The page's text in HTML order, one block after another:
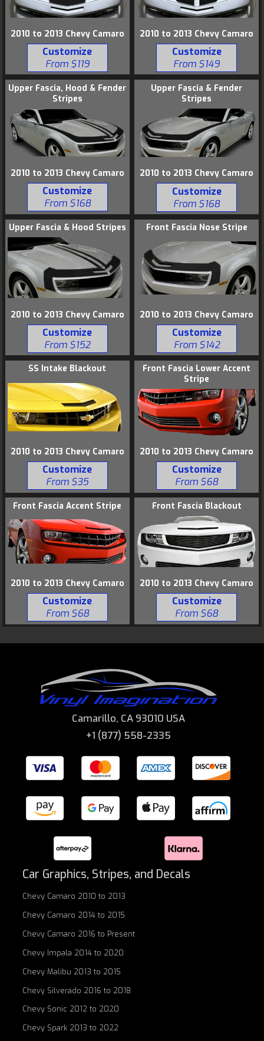
2010 to 2013 Chevy Camaro
Customize
From $119
2010 to 2013 Chevy Camaro
Customize
From $149
Upper Fascia, Hood & Fender
Stripes
2010 to 2013 Chevy Camaro
Customize
From $168
Upper Fascia & Fender
Stripes
2010 to 2013 Chevy Camaro
Customize
From $168
Upper Fascia & Hood Stripes
2010 to 2013 Chevy Camaro
Customize
From $152
Front Fascia Nose Stripe
2010 to 2013 Chevy Camaro
Customize
From $142
SS Intake Blackout
2010 to 2013 Chevy Camaro
Customize
From $35
Front Fascia Lower Accent
Stripe
2010 to 2013 Chevy Camaro
Customize
From $68
Front Fascia Accent Stripe
2010 to 2013 Chevy Camaro
Customize
From $68
Front Fascia Blackout
2010 to 2013 Chevy Camaro
Customize
From $68
Camarillo, CA 93010 USA
+1 (877) 558-2335
Car Graphics, Stripes, and Decals
Chevy Camaro 2010 to 2013
Chevy Camaro 2014 to 2015
Chevy Camaro 2016 to Present
Chevy Impala 2014 to 2020
Chevy Malibu 2013 to 2015
Chevy Silverado 2016 to 2018
Chevy Sonic 2012 to 2020
Chevy Spark 2013 to 2022